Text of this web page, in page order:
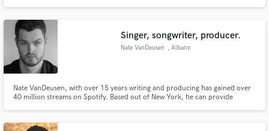
Singer, songwriter, producer.
Nate VanDeusen , Albany
Nate VanDeusen, with over 15 years writing and producing has gained over
40 million streams on Spotify. Based out of New York, he can provide